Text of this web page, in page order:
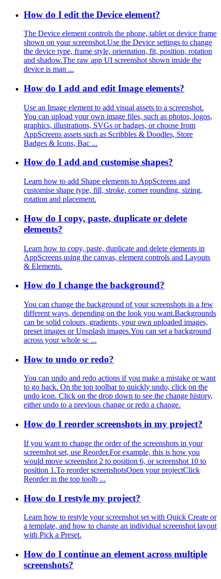
How do I edit the Device element?
The Device element controls the phone, tablet or device frame
shown on your screenshot.Use the Device settings to change
the device type, frame style, orientation, fit, position, rotation
and shadow.The raw app UI screenshot shown inside the
device is man ...
How do I add and edit Image elements?
Use an Image element to add visual assets to a screenshot.
You can upload your own image files, such as photos, logos,
graphics, illustrations, SVGs or badges, or choose from
AppScreens assets such as Scribbles & Doodles, Store
Badges & Icons, Bac ...
How do I add and customise shapes?
Learn how to add Shape elements to AppScreens and
customise shape type, fill, stroke, corner rounding, sizing,
rotation and placement.
How do I copy, paste, duplicate or delete
elements?
Learn how to copy, paste, duplicate and delete elements in
AppScreens using the canvas, element controls and Layouts
& Elements.
How do I change the background?
You can change the background of your screenshots in a few
different ways, depending on the look you want.Backgrounds
can be solid colours, gradients, your own uploaded images,
preset images or Unsplash images.You can set a background
across your whole sc ...
How to undo or redo?
You can undo and redo actions if you make a mistake or want
to go back. On the top toolbar to quickly undo, click on the
undo icon. Click on the drop down to see the change history,
either undo to a previous change or redo a change.
How do I reorder screenshots in my project?
If you want to change the order of the screenshots in your
screenshot set, use Reorder.For example, this is how you
would move screenshot 2 to position 6, or screenshot 10 to
position 1.To reorder screenshotsOpen your projectClick
Reorder in the top toolb ...
How do I restyle my project?
Learn how to restyle your screenshot set with Quick Create or
a template, and how to change an individual screenshot layout
with Pick a Preset.
How do I continue an element across multiple
screenshots?